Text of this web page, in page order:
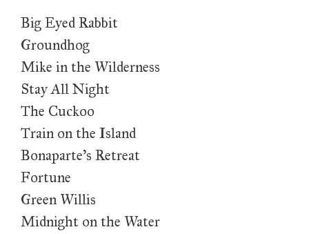
Big Eyed Rabbit
Groundhog
Mike in the Wilderness
Stay All Night
The Cuckoo
Train on the Island
Bonaparte’s Retreat
Fortune
Green Willis
Midnight on the Water